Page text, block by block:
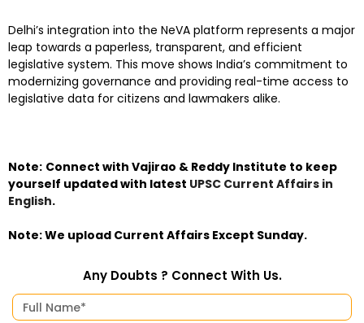
Delhi’s integration into the NeVA platform represents a major
leap towards a paperless, transparent, and efficient
legislative system. This move shows India’s commitment to
modernizing governance and providing real-time access to
legislative data for citizens and lawmakers alike.
Note: Connect with Vajirao & Reddy Institute to keep
yourself updated with latest UPSC Current Affairs in
English.
Note: We upload Current Affairs Except Sunday.
Any Doubts ? Connect With Us.